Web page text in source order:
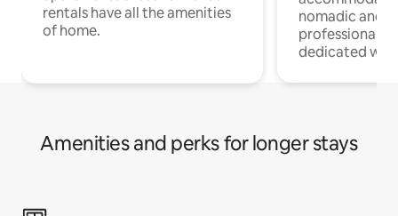
rentals have all the amenities
of home.
nomadic and
professionals
dedicated
Amenities and perks for longer stays